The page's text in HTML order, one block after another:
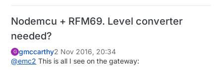
Nodemcu + RFM69. Level converter
needed?
G gmccarthy2 Nov 2016, 20:34
@emc2 This is all I see on the gateway: